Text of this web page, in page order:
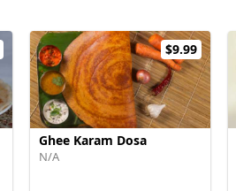
$9.99
Ghee Karam Dosa
N/A